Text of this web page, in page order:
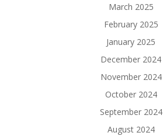
March 2025
February 2025
January 2025
December 2024
November 2024
October 2024
September 2024
August 2024